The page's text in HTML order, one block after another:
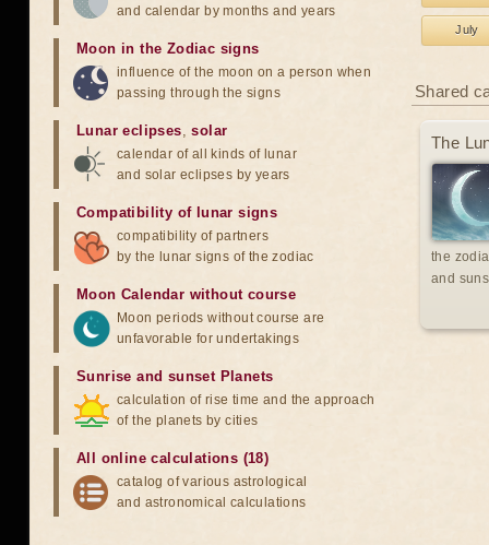
July
Shared
The
the
and
and calendar by months and years
Moon in the Zodiac signs
influence of the moon on a person when
passing through the signs
Lunar eclipses,solar
calendar of all kinds of lunar
and solar eclipses by years
Compatibility of lunar signs
compatibility of partners
by the lunar signs of the zodiac
Moon Calendar without course
Moon periods without course are
unfavorable for undertakings
Sunrise and sunset Planets
calculation of rise time and the approach
of the planets by cities
All online calculations (18)
catalog of various astrological
and astronomical calculations